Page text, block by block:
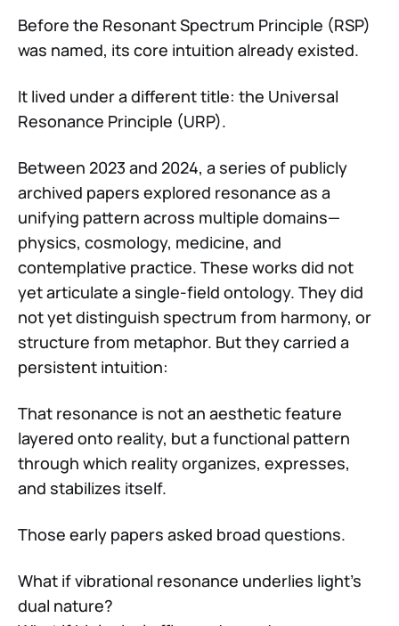
Before the Resonant Spectrum Principle (RSP)
was named, its core intuition already existed.
It lived under a different title: the Universal
Resonance Principle (URP).
Between 2023 and 2024, a series of publicly
archived papers explored resonance as a
unifying pattern across multiple domains—
physics, cosmology, medicine, and
contemplative practice. These works did not
yet articulate a single-field ontology. They did
not yet distinguish spectrum from harmony, or
structure from metaphor. But they carried a
persistent intuition:
That resonance is not an aesthetic feature
layered onto reality, but a functional pattern
through which reality organizes, expresses,
and stabilizes itself.
Those early papers asked broad questions.
What if vibrational resonance underlies light’s
dual nature?